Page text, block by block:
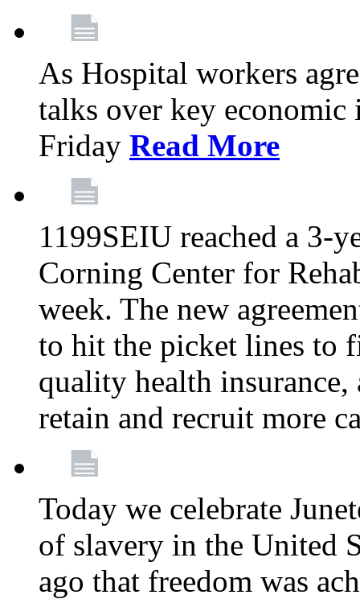
As Hospital workers
talks over key
Friday Read More
1199SEIU reached a 3-
Corning Center for
week. The new
to hit the picket lines to
quality health
retain and recruit more
Today we celebrate
of slavery in the United
ago that freedom was